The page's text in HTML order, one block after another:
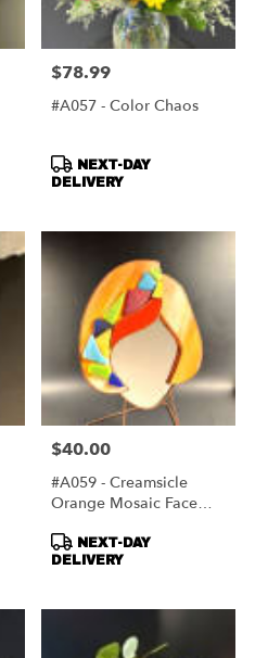
Price:
$78.99
#A057 - Color Chaos
Product
Tags:
NEXT-DAY
DELIVERY
Price:
$40.00
#A059 - Creamsicle
Orange Mosaic Face
Product
Tags:
NEXT-DAY
DELIVERY